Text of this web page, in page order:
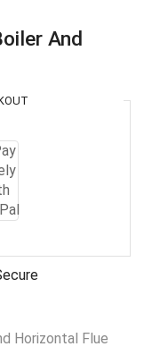
And
Horizontal Flue